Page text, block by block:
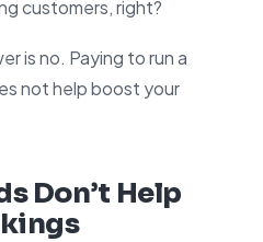
customers, right?
is no. Paying to run a
not help boost your
Don’t Help